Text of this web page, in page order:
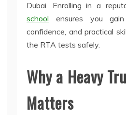
Dubai. Enrolling in a
school ensures you
confidence, and practical
the RTA tests safely.
Why a Heavy
Matters